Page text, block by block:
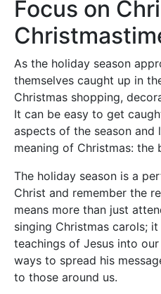
Focus on
As the holiday season
themselves caught up in
Christmas shopping,
It can be easy to get
aspects of the season
meaning of Christmas: the
The holiday season is a
Christ and remember the
means more than just
singing Christmas carols;
teachings of Jesus into
ways to spread his
to those around us.